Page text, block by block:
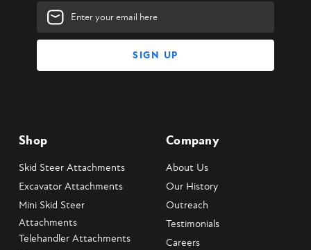
Email
Address
Shop
Skid Steer Attachments
Excavator Attachments
Mini Skid Steer
Attachments
Telehandler Attachments
Company
About Us
Our History
Outreach
Testimonials
Careers